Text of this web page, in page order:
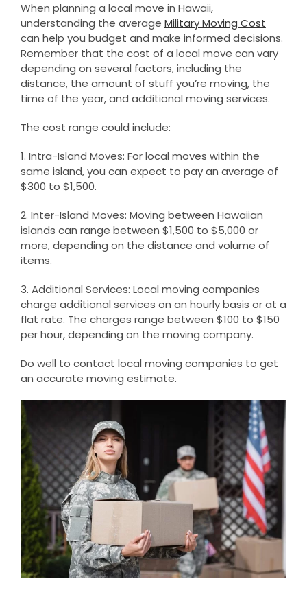
When planning a local move in Hawaii,
understanding the average Military Moving Cost
can help you budget and make informed decisions.
Remember that the cost of a local move can vary
depending on several factors, including the
distance, the amount of stuff you’re moving, the
time of the year, and additional moving services.
The cost range could include:
1. Intra-Island Moves: For local moves within the
same island, you can expect to pay an average of
$300 to $1,500.
2. Inter-Island Moves: Moving between Hawaiian
islands can range between $1,500 to $5,000 or
more, depending on the distance and volume of
items.
3. Additional Services: Local moving companies
charge additional services on an hourly basis or at a
flat rate. The charges range between $100 to $150
per hour, depending on the moving company.
Do well to contact local moving companies to get
an accurate moving estimate.